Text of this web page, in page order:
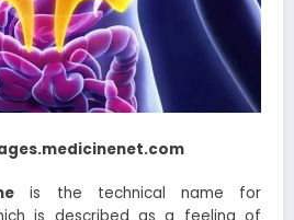
is the technical name for